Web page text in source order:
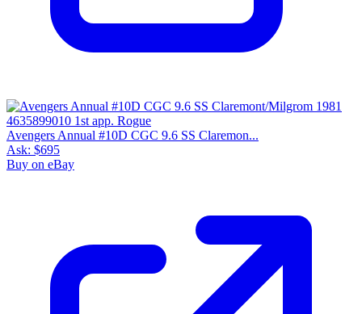
Avengers Annual #10D CGC 9.6 SS Claremon...
Ask: $695
Buy on eBay